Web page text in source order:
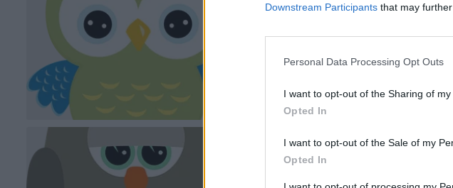
Downstream Participants that may
Personal Data Processing Opt Outs
I want to opt-out of the Sharing of my
Opted In
I want to opt-out of the Sale of my
Opted In